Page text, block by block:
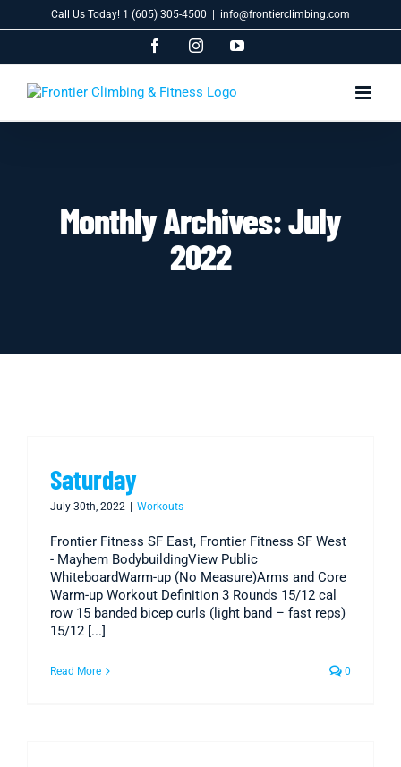
to
Call Us Today! 1 (605) 305-4500 info@frontierclimbing.com
FacebookInstagramYouTube
Monthly Archives:July
2022
Saturday
July 30th, 2022 Workouts
Frontier Fitness SF East, Frontier Fitness SF West
- Mayhem BodybuildingView Public
WhiteboardWarm-up (No Measure)Arms and Core
Warm-up Workout Definition 3 Rounds 15/12 cal
row 15 banded bicep curls (light band – fast reps)
15/12 [...]
Read More 0